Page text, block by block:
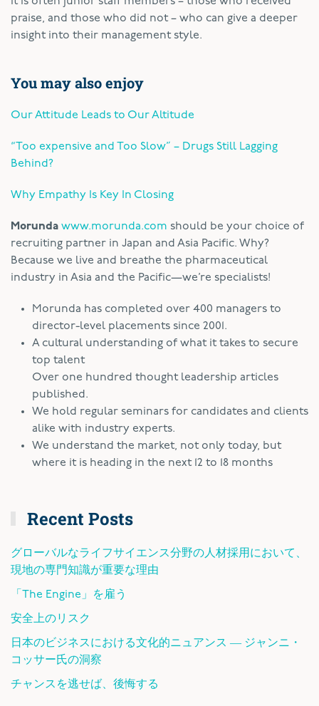
praise, and those who did not – who can give a deeper
insight into their management style.
You may also enjoy
Our Attitude Leads to Our Altitude
“Too expensive and Too Slow” – Drugs Still Lagging
Behind?
Why Empathy Is Key In Closing
Morunda www.morunda.com should be your choice of
recruiting partner in Japan and Asia Pacific. Why?
Because we live and breathe the pharmaceutical
industry in Asia and the Pacific—we’re specialists!
Morunda has completed over 400 managers to
director-level placements since 2001.
A cultural understanding of what it takes to secure
top talent
Over one hundred thought leadership articles
published.
We hold regular seminars for candidates and clients
alike with industry experts.
We understand the market, not only today, but
where it is heading in the next 12 to 18 months
Recent Posts
グローバルなライフサイエンス分野の人材採用において、
現地の専門知識が重要な理由
「The Engine」を雇う
安全上のリスク
日本のビジネスにおける文化的ニュアンス ― ジャンニ・
コッサー氏の洞察
チャンスを逃せば、後悔する